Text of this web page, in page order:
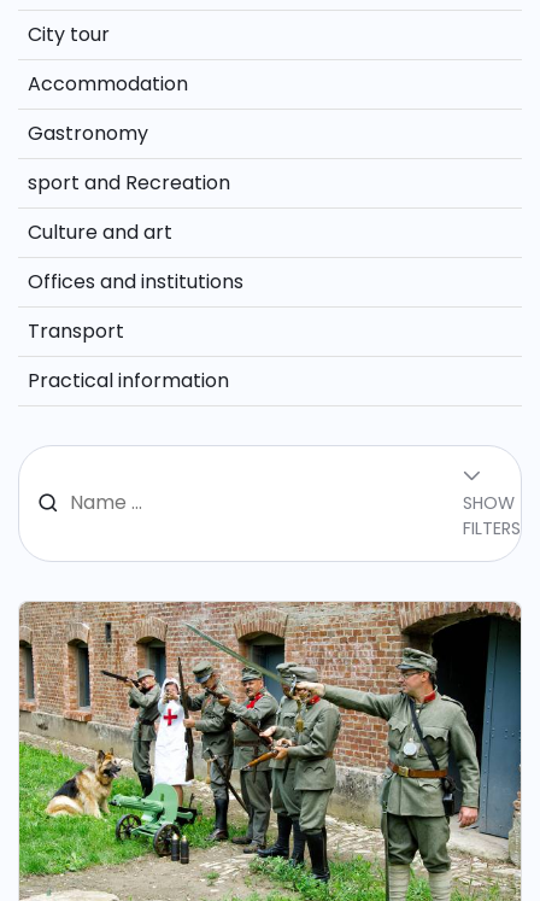
SHOW
FILTERS
City tour
Accommodation
Gastronomy
sport and Recreation
Culture and art
Offices and institutions
Transport
Practical information